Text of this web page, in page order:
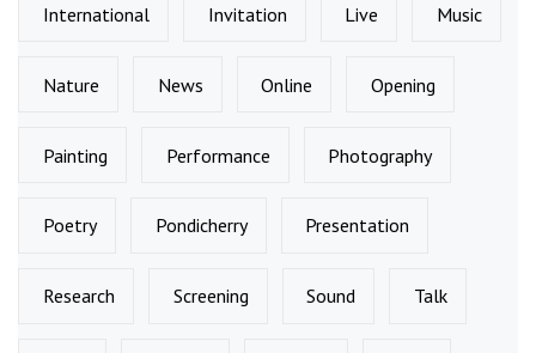
International Invitation Live Music
Nature News Online Opening
Painting Performance Photography
Poetry Pondicherry Presentation
Research Screening Sound Talk